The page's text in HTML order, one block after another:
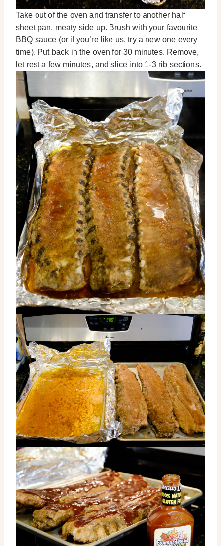
Take out of the oven and transfer to another half
sheet pan, meaty side up. Brush with your favourite
BBQ sauce (or if you’re like us, try a new one every
time). Put back in the oven for 30 minutes. Remove,
let rest a few minutes, and slice into 1-3 rib sections.